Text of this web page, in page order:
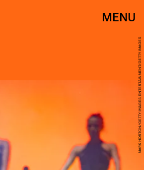
MENU
MARK HORTON/GETTY IMAGES ENTERTAINMENT/GETTY IMAGES